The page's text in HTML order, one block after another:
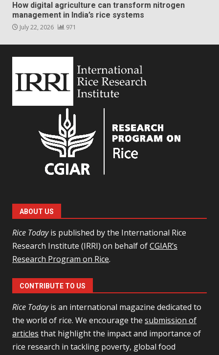
How digital agriculture can transform nitrogen
management in India’s rice systems
July 22, 2026 971
ABOUT US
Rice Todayis published by the International Rice
Research Institute (IRRI) on behalf ofCGIAR’s
Research Program on Rice.
CONTRIBUTE TO US
Rice Todayis an international magazine dedicated to
the world of rice. We encourage the submission of
articles that highlight the impact and importance of
rice research in tackling poverty, global food